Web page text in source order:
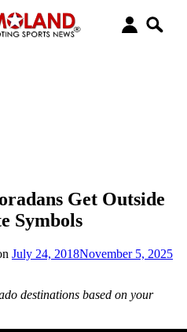
Get Outside
Symbols
July 24, 2018November 5, 2025
destinations based on your